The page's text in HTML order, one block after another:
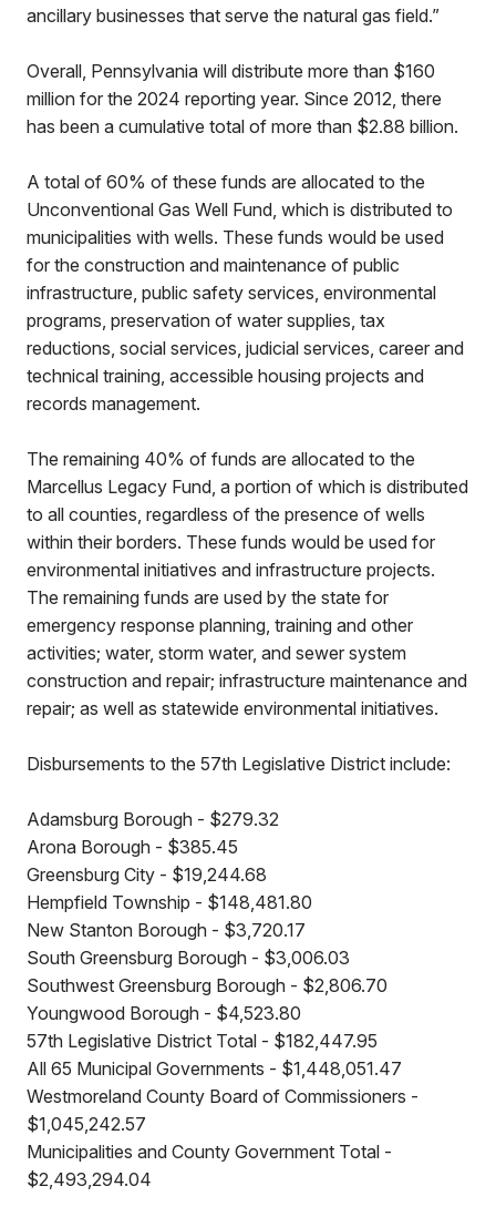
ancillary businesses that serve the natural gas field.”
Overall, Pennsylvania will distribute more than $160
million for the 2024 reporting year. Since 2012, there
has been a cumulative total of more than $2.88 billion.
A total of 60% of these funds are allocated to the
Unconventional Gas Well Fund, which is distributed to
municipalities with wells. These funds would be used
for the construction and maintenance of public
infrastructure, public safety services, environmental
programs, preservation of water supplies, tax
reductions, social services, judicial services, career and
technical training, accessible housing projects and
records management.
The remaining 40% of funds are allocated to the
Marcellus Legacy Fund, a portion of which is distributed
to all counties, regardless of the presence of wells
within their borders. These funds would be used for
environmental initiatives and infrastructure projects.
The remaining funds are used by the state for
emergency response planning, training and other
activities; water, storm water, and sewer system
construction and repair; infrastructure maintenance and
repair; as well as statewide environmental initiatives.
Disbursements to the 57th Legislative District include:
Adamsburg Borough - $279.32
Arona Borough - $385.45
Greensburg City - $19,244.68
Hempfield Township - $148,481.80
New Stanton Borough - $3,720.17
South Greensburg Borough - $3,006.03
Southwest Greensburg Borough - $2,806.70
Youngwood Borough - $4,523.80
57th Legislative District Total - $182,447.95
All 65 Municipal Governments - $1,448,051.47
Westmoreland County Board of Commissioners -
$1,045,242.57
Municipalities and County Government Total -
$2,493,294.04